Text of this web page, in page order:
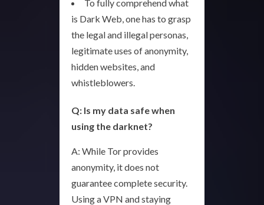
To fully comprehend what
is Dark Web, one has to grasp
the legal and illegal personas,
legitimate uses of anonymity,
hidden websites, and
whistleblowers.
Q: Is my data safe when
using the darknet?
A: While Tor provides
anonymity, it does not
guarantee complete security.
Using a VPN and staying